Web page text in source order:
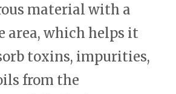
material with a
area, which helps it
toxins, impurities,
from the